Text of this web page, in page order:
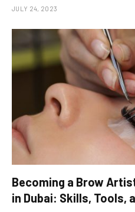
JULY 24, 2023
Becoming a Brow
in Dubai: Skills, Tools,